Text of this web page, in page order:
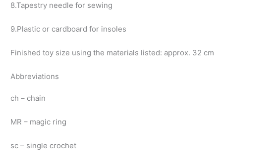
8.Tapestry needle for sewing
9.Plastic or cardboard for insoles
Finished toy size using the materials listed: approx. 32 cm
Abbreviations
ch – chain
MR – magic ring
sc – single crochet